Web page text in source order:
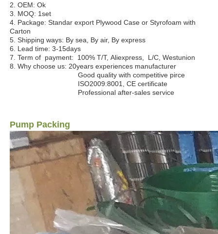
2. OEM: Ok
3. MOQ: 1set
4. Package: Standar export Plywood Case or Styrofoam with
Carton
5. Shipping ways: By sea, By air, By express
6. Lead time: 3-15days
7. Term of payment: 100% T/T, Aliexpress, L/C, Westunion
8. Why choose us: 20years experiences manufacturer
Good quality with competitive pirce
ISO2009:8001, CE certificate
Professional after-sales service
Pump Packing